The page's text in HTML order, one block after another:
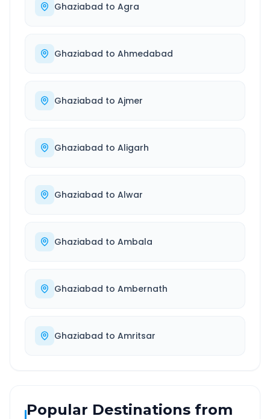
Ghaziabad to Agra
Ghaziabad to Ahmedabad
Ghaziabad to Ajmer
Ghaziabad to Aligarh
Ghaziabad to Alwar
Ghaziabad to Ambala
Ghaziabad to Ambernath
Ghaziabad to Amritsar
Popular Destinations from